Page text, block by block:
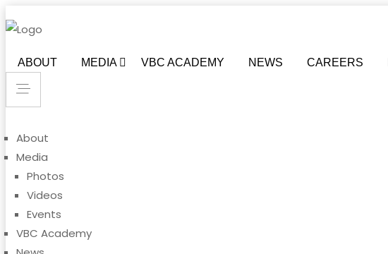
ABOUT MEDIA VBC ACADEMY NEWS CAREERS
About
Media
Photos
Videos
Events
VBC Academy